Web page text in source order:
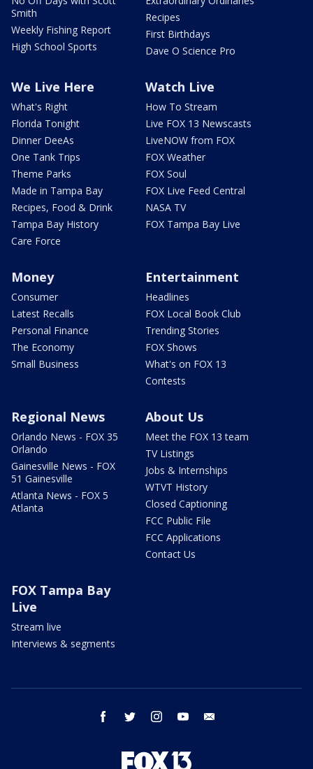
Smith
Weekly Fishing Report
High School Sports
Recipes
First Birthdays
Dave O Science Pro
We Live Here
What's Right
Florida Tonight
Dinner DeeAs
One Tank Trips
Theme Parks
Made in Tampa Bay
Recipes, Food & Drink
Tampa Bay History
Care Force
Watch Live
How To Stream
Live FOX 13 Newscasts
LiveNOW from FOX
FOX Weather
FOX Soul
FOX Live Feed Central
NASA TV
FOX Tampa Bay Live
Money
Consumer
Latest Recalls
Personal Finance
The Economy
Small Business
Entertainment
Headlines
FOX Local Book Club
Trending Stories
FOX Shows
What's on FOX 13
Contests
Regional News
Orlando News - FOX 35
Orlando
Gainesville News - FOX
51 Gainesville
Atlanta News - FOX 5
Atlanta
About Us
Meet the FOX 13 team
TV Listings
Jobs & Internships
WTVT History
Closed Captioning
FCC Public File
FCC Applications
Contact Us
FOX Tampa Bay
Live
Stream live
Interviews & segments
facebook twitter instagram youtube